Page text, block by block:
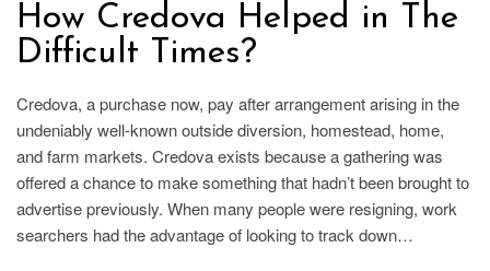
How Credova Helped in The
Difficult Times?
Credova, a purchase now, pay after arrangement arising in the
undeniably well-known outside diversion, homestead, home,
and farm markets. Credova exists because a gathering was
offered a chance to make something that hadn’t been brought to
advertise previously. When many people were resigning, work
searchers had the advantage of looking to track down…